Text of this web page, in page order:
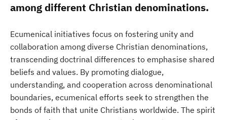
among different Christian denominations.
Ecumenical initiatives focus on fostering unity and
collaboration among diverse Christian denominations,
transcending doctrinal differences to emphasise shared
beliefs and values. By promoting dialogue,
understanding, and cooperation across denominational
boundaries, ecumenical efforts seek to strengthen the
bonds of faith that unite Christians worldwide. The spirit